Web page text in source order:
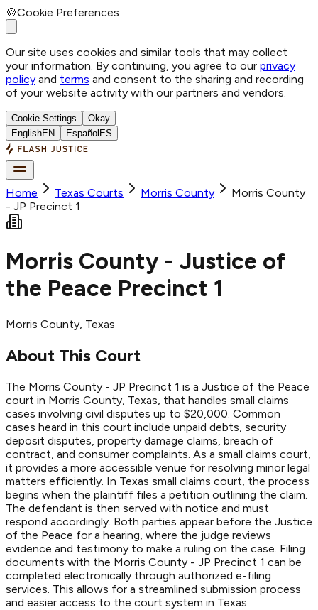
🍪Cookie Preferences
Our site uses cookies and similar tools that may collect
your information. By continuing, you agree to our privacy
policy and terms and consent to the sharing and recording
of your website activity with our partners and vendors.
Cookie Settings
Okay
EnglishEN Español ES
Home Texas Courts Morris County
Morris County
- JP Precinct 1
Morris County - Justice of
the Peace Precinct 1
Morris County, Texas
About This Court
The Morris County - JP Precinct 1 is a Justice of the Peace
court in Morris County, Texas, that handles small claims
cases involving civil disputes up to $20,000. Common
cases heard in this court include unpaid debts, security
deposit disputes, property damage claims, breach of
contract, and consumer complaints. As a small claims court,
it provides a more accessible venue for resolving minor legal
matters efficiently. In Texas small claims court, the process
begins when the plaintiff files a petition outlining the claim.
The defendant is then served with notice and must
respond accordingly. Both parties appear before the Justice
of the Peace for a hearing, where the judge reviews
evidence and testimony to make a ruling on the case. Filing
documents with the Morris County - JP Precinct 1 can be
completed electronically through authorized e-filing
services. This allows for a streamlined submission process
and easier access to the court system in Texas.